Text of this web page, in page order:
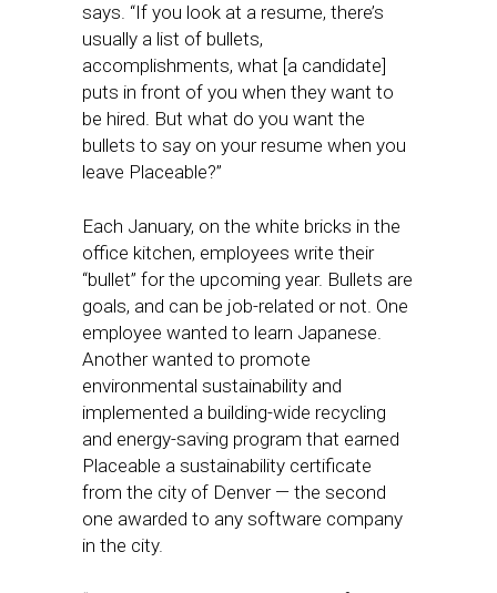
says. “If you look at a resume, there’s
usually a list of bullets,
accomplishments, what [a candidate]
puts in front of you when they want to
be hired. But what do you want the
bullets to say on your resume when you
leave Placeable?”
Each January, on the white bricks in the
office kitchen, employees write their
“bullet” for the upcoming year. Bullets are
goals, and can be job-related or not. One
employee wanted to learn Japanese.
Another wanted to promote
environmental sustainability and
implemented a building-wide recycling
and energy-saving program that earned
Placeable a sustainability certificate
from the city of Denver — the second
one awarded to any software company
in the city.